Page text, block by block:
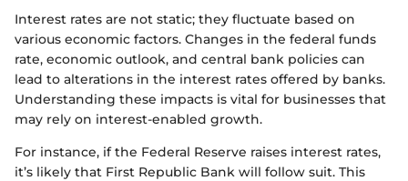
Interest rates are not static; they fluctuate based on
various economic factors. Changes in the federal funds
rate, economic outlook, and central bank policies can
lead to alterations in the interest rates offered by banks.
Understanding these impacts is vital for businesses that
may rely on interest-enabled growth.
For instance, if the Federal Reserve raises interest rates,
it’s likely that First Republic Bank will follow suit. This